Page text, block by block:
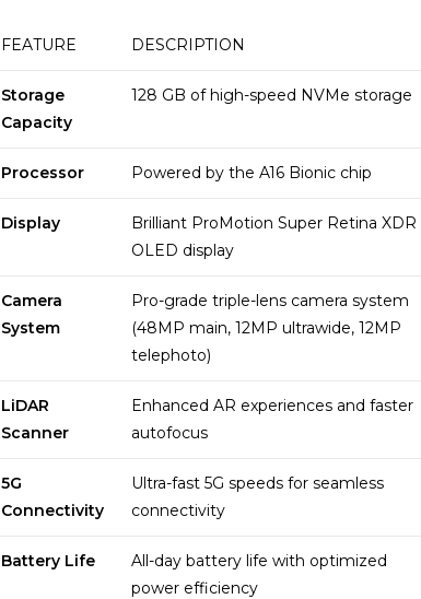
FEATURE DESCRIPTION
Storage
Capacity
128 GB of high-speed NVMe storage
Processor Powered by the A16 Bionic chip
Display
Brilliant ProMotion Super Retina XDR
OLED display
Camera
System
Pro-grade triple-lens camera system
(48MP main, 12MP ultrawide, 12MP
telephoto)
LiDAR
Scanner
Enhanced AR experiences and faster
autofocus
5G
Connectivity
Ultra-fast 5G speeds for seamless
connectivity
Battery Life
All-day battery life with optimized
power efficiency